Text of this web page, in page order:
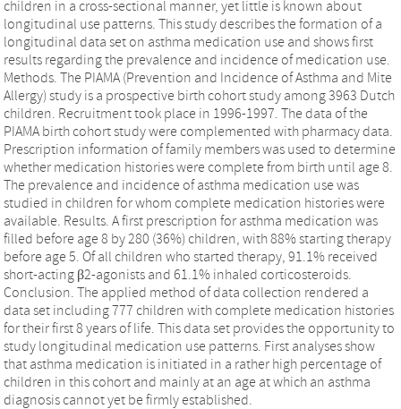
children in a cross-sectional manner, yet little is known about
longitudinal use patterns. This study describes the formation of a
longitudinal data set on asthma medication use and shows first
results regarding the prevalence and incidence of medication use.
Methods. The PIAMA (Prevention and Incidence of Asthma and Mite
Allergy) study is a prospective birth cohort study among 3963 Dutch
children. Recruitment took place in 1996-1997. The data of the
PIAMA birth cohort study were complemented with pharmacy data.
Prescription information of family members was used to determine
whether medication histories were complete from birth until age 8.
The prevalence and incidence of asthma medication use was
studied in children for whom complete medication histories were
available. Results. A first prescription for asthma medication was
filled before age 8 by 280 (36%) children, with 88% starting therapy
before age 5. Of all children who started therapy, 91.1% received
short-acting β2-agonists and 61.1% inhaled corticosteroids.
Conclusion. The applied method of data collection rendered a
data set including 777 children with complete medication histories
for their first 8 years of life. This data set provides the opportunity to
study longitudinal medication use patterns. First analyses show
that asthma medication is initiated in a rather high percentage of
children in this cohort and mainly at an age at which an asthma
diagnosis cannot yet be firmly established.